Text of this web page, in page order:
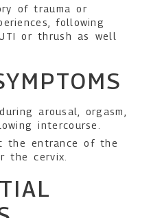
of trauma or
following
or thrush as well
arousal, orgasm,
intercourse.
the entrance of the
the cervix.